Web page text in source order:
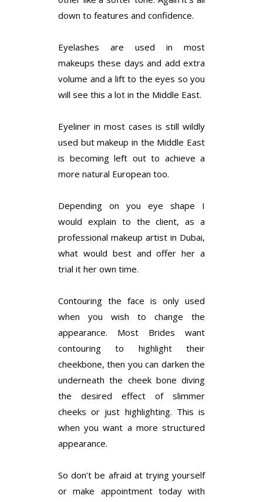
down to features and confidence.
Eyelashes are used in most
makeups these days and add extra
volume and a lift to the eyes so you
will see this a lot in the Middle East.
Eyeliner in most cases is still wildly
used but makeup in the Middle East
is becoming left out to achieve a
more natural European too.
Depending on you eye shape I
would explain to the client, as a
professional makeup artist in Dubai,
what would best and offer her a
trial it her own time.
Contouring the face is only used
when you wish to change the
appearance. Most Brides want
contouring to highlight their
cheekbone, then you can darken the
underneath the cheek bone diving
the desired effect of slimmer
cheeks or just highlighting. This is
when you want a more structured
appearance.
So don’t be afraid at trying yourself
or make appointment today with